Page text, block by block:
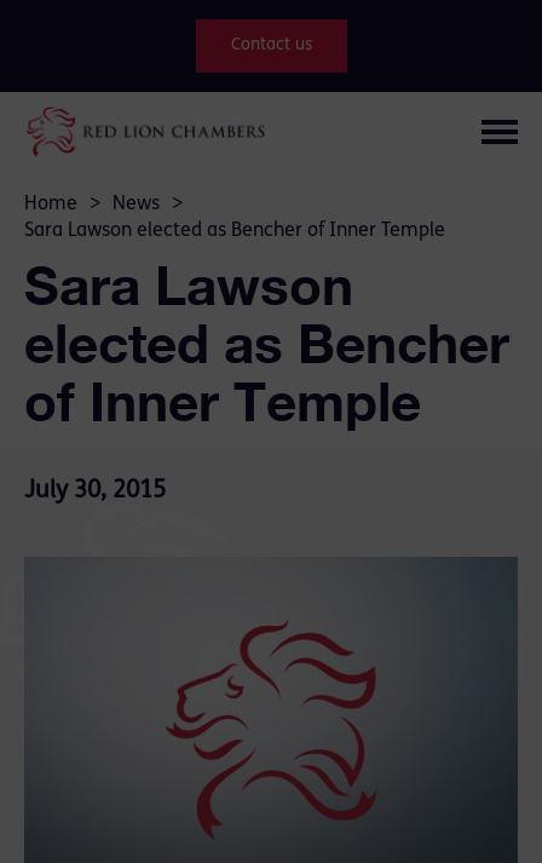
Contact us
Home > News
>
Sara Lawson elected as Bencher of Inner Temple
Sara Lawson
elected as Bencher
of Inner Temple
July 30, 2015